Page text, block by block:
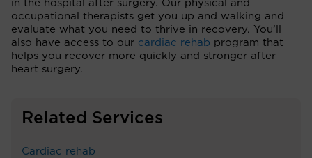
in the hospital after surgery. Our physical and
occupational therapists get you up and walking and
evaluate what you need to thrive in recovery. You’ll
also have access to our cardiac rehab program that
helps you recover more quickly and stronger after
heart surgery.
Related Services
Cardiac rehab